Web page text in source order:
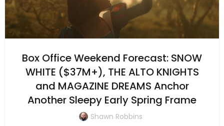
Box Office Weekend Forecast: SNOW
WHITE ($37M+), THE ALTO KNIGHTS
and MAGAZINE DREAMS Anchor
Another Sleepy Early Spring Frame
Shawn Robbins